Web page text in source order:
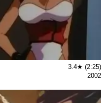
3.4★ (2:25)
2002